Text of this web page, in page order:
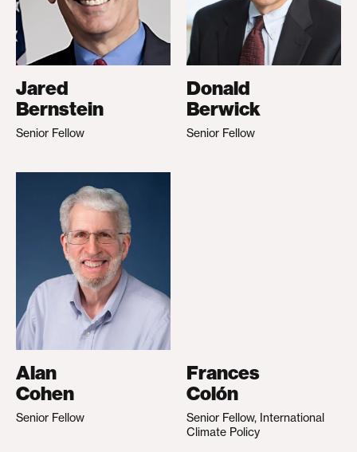
Jared
Bernstein
Senior Fellow
Donald
Berwick
Senior Fellow
Alan
Cohen
Senior Fellow
Frances
Colón
Senior Fellow, International
Climate Policy